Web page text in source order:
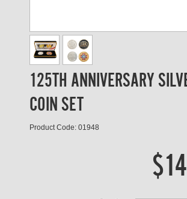
125TH ANNIVERSARY
COIN SET
Product Code: 01948